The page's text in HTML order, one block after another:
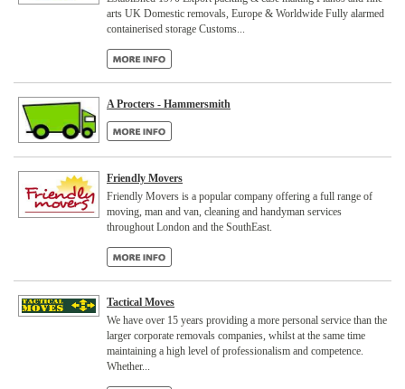
arts UK Domestic removals, Europe & Worldwide Fully alarmed
containerised storage Customs...
A Procters - Hammersmith
Friendly Movers
Friendly Movers is a popular company offering a full range of
moving, man and van, cleaning and handyman services
throughout London and the SouthEast.
Tactical Moves
We have over 15 years providing a more personal service than the
larger corporate removals companies, whilst at the same time
maintaining a high level of professionalism and competence.
Whether...